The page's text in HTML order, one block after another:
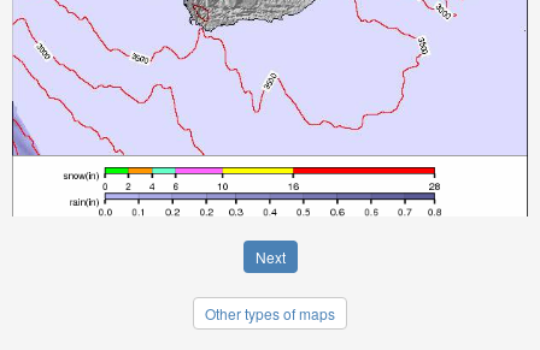
Next
Other types of maps